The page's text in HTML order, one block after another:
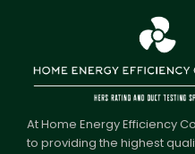
At Home Energy Efficiency
to providing the highest